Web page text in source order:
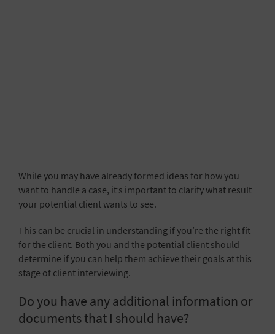
While you may have already formed ideas for how you
want to handle a case, it’s important to clarify what result
your potential client wants to see.
This can be crucial in understanding if you’re the right fit
for the client. Both you and the potential client should
determine if you can help them achieve their goals at this
stage of client interviewing.
Do you have any additional information or
documents that I should have?